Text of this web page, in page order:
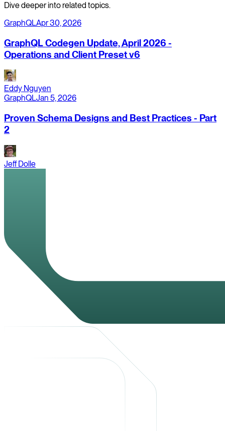
Dive deeper into related topics.
GraphQLApr 30, 2026
GraphQL Codegen Update, April 2026 -
Operations and Client Preset v6
Eddy Nguyen
GraphQLJan 5, 2026
Proven Schema Designs and Best Practices - Part
2
Jeff Dolle